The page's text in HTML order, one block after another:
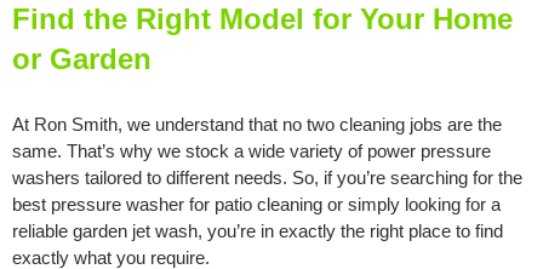
Find the Right Model for Your Home
or Garden
At Ron Smith, we understand that no two cleaning jobs are the
same. That’s why we stock a wide variety of power pressure
washers tailored to different needs. So, if you’re searching for the
best pressure washer for patio cleaning or simply looking for a
reliable garden jet wash, you’re in exactly the right place to find
exactly what you require.